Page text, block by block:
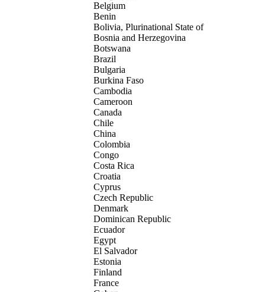
Belgium
Benin
Bolivia, Plurinational State of
Bosnia and Herzegovina
Botswana
Brazil
Bulgaria
Burkina Faso
Cambodia
Cameroon
Canada
Chile
China
Colombia
Congo
Costa Rica
Croatia
Cyprus
Czech Republic
Denmark
Dominican Republic
Ecuador
Egypt
El Salvador
Estonia
Finland
France